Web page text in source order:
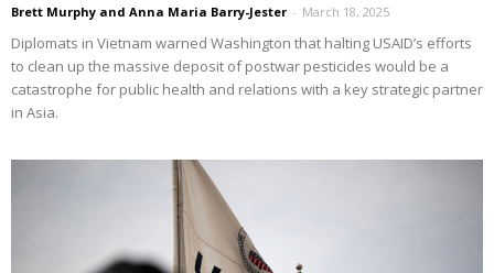
Brett Murphy and Anna Maria Barry-Jester - March 18, 2025
Diplomats in Vietnam warned Washington that halting USAID’s efforts
to clean up the massive deposit of postwar pesticides would be a
catastrophe for public health and relations with a key strategic partner
in Asia.